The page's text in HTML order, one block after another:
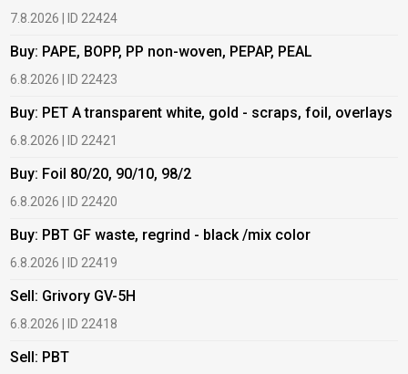
7.8.2026 | ID 22424
Buy: PAPE, BOPP, PP non-woven, PEPAP, PEAL
6.8.2026 | ID 22423
Buy: PET A transparent white, gold - scraps, foil, overlays
6.8.2026 | ID 22421
Buy: Foil 80/20, 90/10, 98/2
6.8.2026 | ID 22420
Buy: PBT GF waste, regrind - black /mix color
6.8.2026 | ID 22419
Sell: Grivory GV-5H
6.8.2026 | ID 22418
Sell: PBT